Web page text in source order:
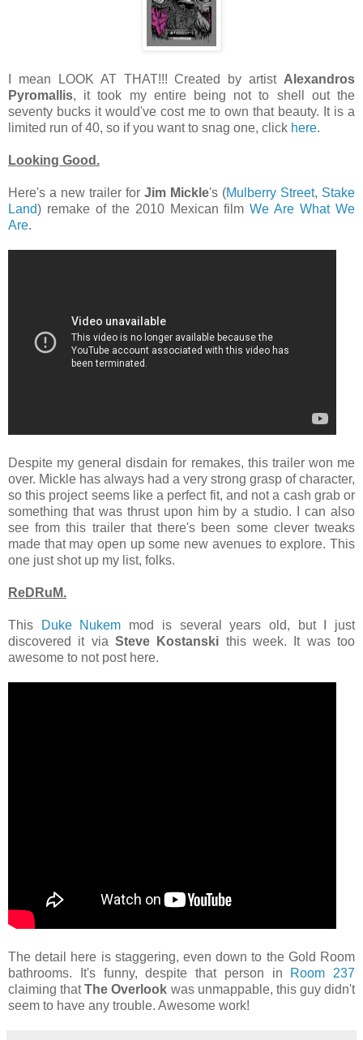
I mean LOOK AT THAT!!! Created by artist Alexandros
Pyromallis, it took my entire being not to shell out the
seventy bucks it would've cost me to own that beauty. It is a
limited run of 40, so if you want to snag one, click here.
Looking Good.
Here's a new trailer for Jim Mickle's (Mulberry Street, Stake
Land) remake of the 2010 Mexican filmWe Are What We
Are.
Despite my general disdain for remakes, this trailer won me
over. Mickle has always had a very strong grasp of character,
so this project seems like a perfect fit, and not a cash grab or
something that was thrust upon him by a studio. I can also
see from this trailer that there's been some clever tweaks
made that may open up some new avenues to explore. This
one just shot up my list, folks.
ReDRuM.
This Duke Nukem mod is several years old, but I just
discovered it via Steve Kostanski this week. It was too
awesome to not post here.
The detail here is staggering, even down to the Gold Room
bathrooms. It's funny, despite that person in
Room 237
claiming thatThe Overlook was unmappable, this guy didn't
seem to have any trouble. Awesome work!